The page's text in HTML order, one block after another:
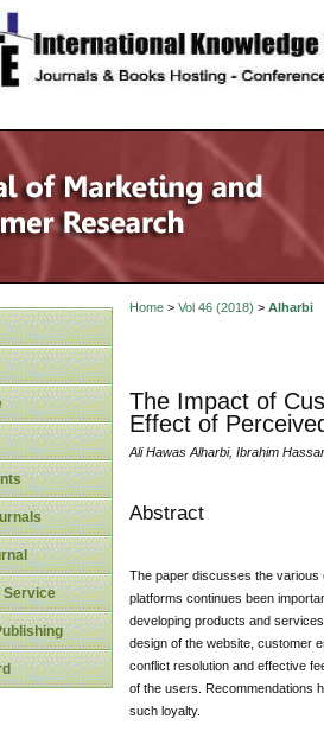
site description
Service
Home> Vol 46 (2018) > Alharbi
The Impact of
Effect of
Ali Hawas Alharbi, Ibrahim
Abstract
The paper discusses the various
platforms continues been
developing products and
design of the website, customer
conflict resolution and effective
of the users. Recommendations
such loyalty.